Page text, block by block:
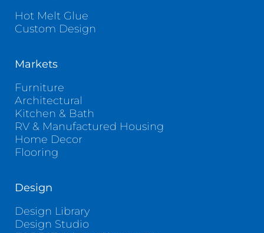
Hot Melt Glue
Custom Design
Markets
Furniture
Architectural
Kitchen & Bath
RV & Manufactured Housing
Home Decor
Flooring
Design
Design Library
Design Studio